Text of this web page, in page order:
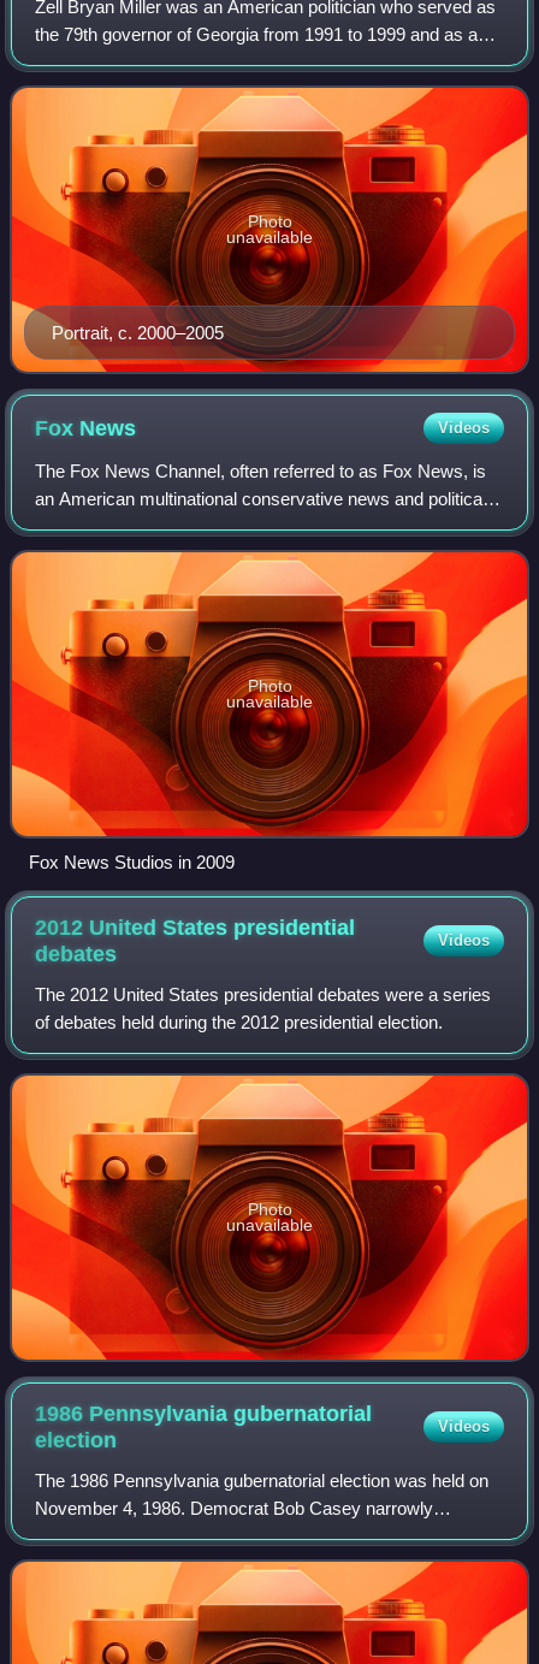
Zell Bryan Miller was an American politician who served as
the 79th governor of Georgia from 1991 to 1999 and as a
United States senator representing the state from 2000 to
2005. He was a member of th
Portrait, c. 2000–2005
Photo
unavailable
Fox News Videos
The Fox News Channel, often referred to as Fox News, is
an American multinational conservative news and political
commentary television channel and website based in New
York City. Owned by the Fox New
Photo
unavailable
Fox News Studios in 2009
2012 United States presidential
debates
Videos
The 2012 United States presidential debates were a series
of debates held during the 2012 presidential election.
Photo
unavailable
1986 Pennsylvania gubernatorial
election
Videos
The 1986 Pennsylvania gubernatorial election was held on
November 4, 1986. Democrat Bob Casey narrowly
defeated Republican Bill Scranton III, in a race that featured
two very high-profile candidates.